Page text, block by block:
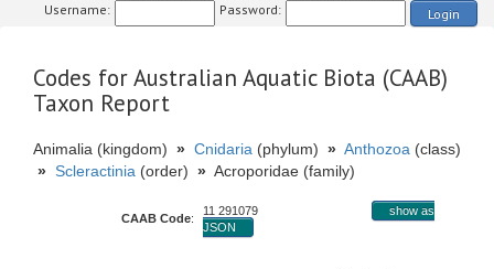
Username: Password: Login
Codes for Australian Aquatic Biota (CAAB)
Taxon Report
Animalia (kingdom) » Cnidaria (phylum) » Anthozoa (class)
» Scleractinia (order) » Acroporidae (family)
CAAB Code:
11 291079
show as
JSON